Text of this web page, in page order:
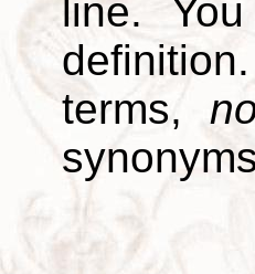
line.
terms,